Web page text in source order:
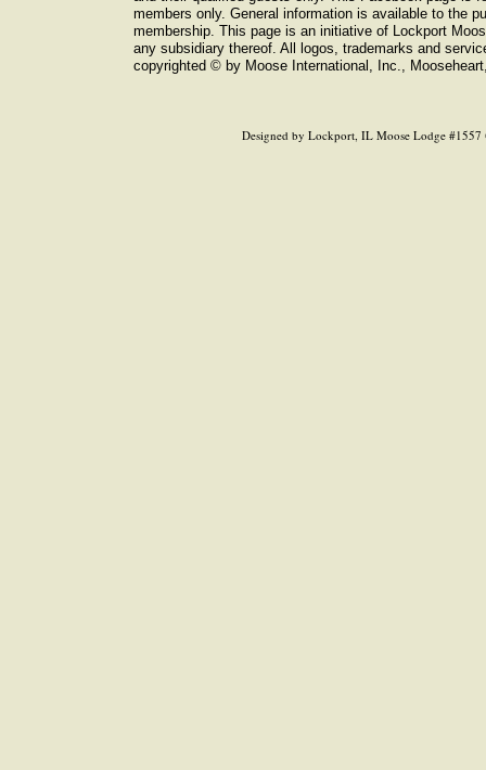
Designedby Lockport, IL Moose Lodge
members only. General information is available to the
membership. This page is an initiative of Lockport
any subsidiary thereof. All logos, trademarks and
copyrighted © by Moose International, Inc.,